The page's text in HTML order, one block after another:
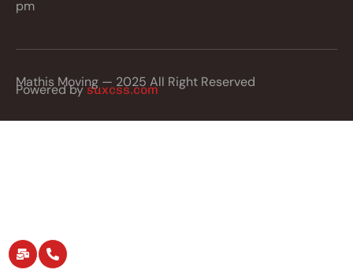
pm
Mathis Moving — 2025 All Right Reserved
Powered bysuxcss.com